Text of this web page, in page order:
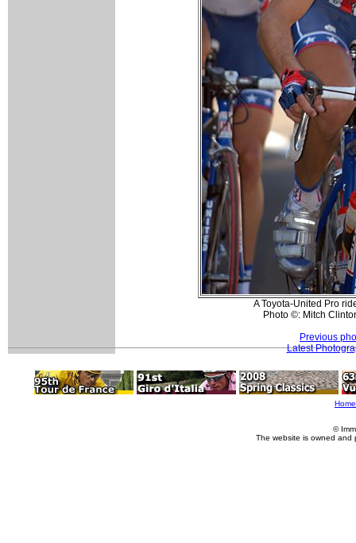
A Toyota-United Pro
Photo ©: Mitch
Previous
Latest
Home
©
The website is owned and